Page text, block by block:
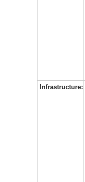
Infrastructure: